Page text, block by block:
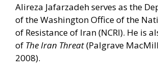
Alireza Jafarzadeh serves as the
of the Washington Office of the
of Resistance of Iran (NCRI). He is
of The Iran Threat(Palgrave
2008).